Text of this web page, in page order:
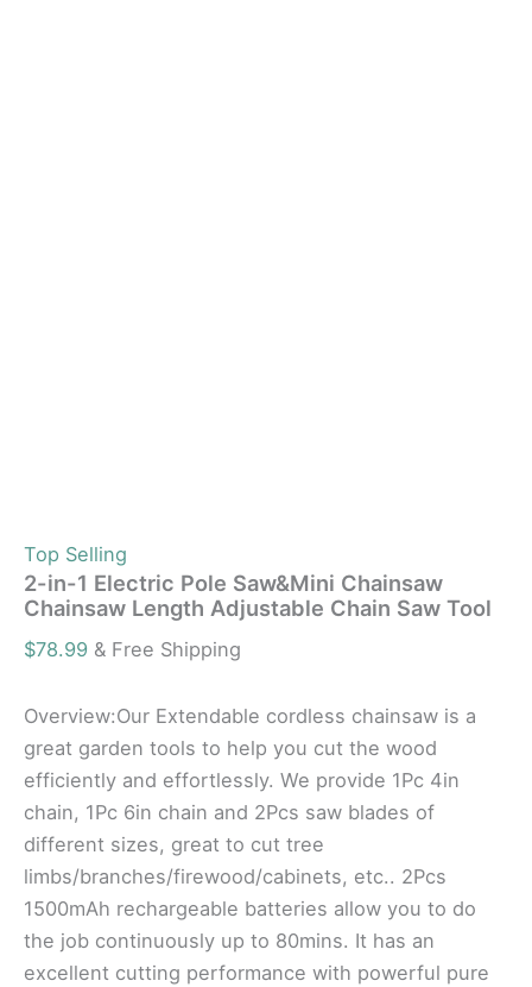
Top Selling
2-in-1 Electric Pole Saw&Mini Chainsaw
Chainsaw Length Adjustable Chain Saw Tool
$78.99 & Free Shipping
Overview:Our Extendable cordless chainsaw is a
great garden tools to help you cut the wood
efficiently and effortlessly. We provide 1Pc 4in
chain, 1Pc 6in chain and 2Pcs saw blades of
different sizes, great to cut tree
limbs/branches/firewood/cabinets, etc.. 2Pcs
1500mAh rechargeable batteries allow you to do
the job continuously up to 80mins. It has an
excellent cutting performance with powerful pure